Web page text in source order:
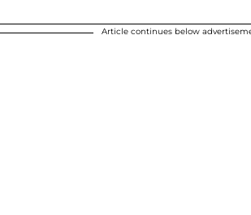
Article continues below